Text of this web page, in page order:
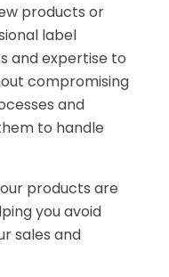
products or
label
and expertise to
compromising
and
to handle
products are
you avoid
sales and